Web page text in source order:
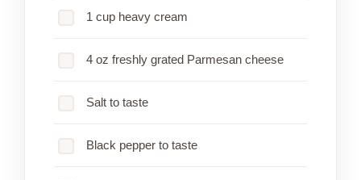
1 cup heavy cream
4 oz freshly grated Parmesan cheese
Salt to taste
Black pepper to taste